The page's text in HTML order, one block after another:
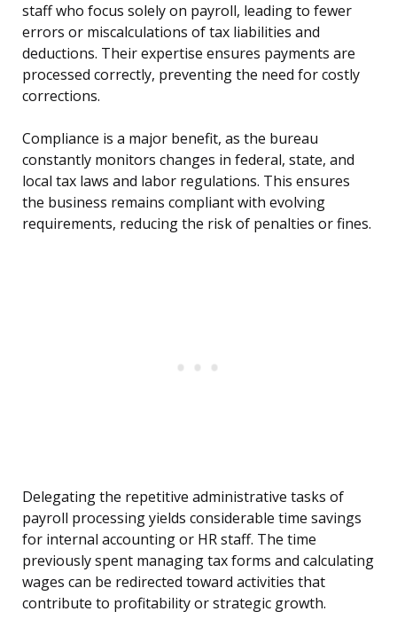
staff who focus solely on payroll, leading to fewer
errors or miscalculations of tax liabilities and
deductions. Their expertise ensures payments are
processed correctly, preventing the need for costly
corrections.
Compliance is a major benefit, as the bureau
constantly monitors changes in federal, state, and
local tax laws and labor regulations. This ensures
the business remains compliant with evolving
requirements, reducing the risk of penalties or fines.
Delegating the repetitive administrative tasks of
payroll processing yields considerable time savings
for internal accounting or HR staff. The time
previously spent managing tax forms and calculating
wages can be redirected toward activities that
contribute to profitability or strategic growth.